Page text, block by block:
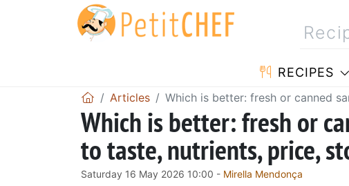
RECIPES
Articles Which is better: fresh or canned
Which is better: fresh or
to taste, nutrients, price,
Saturday 16 May 2026 10:00 - Mirella Mendonça